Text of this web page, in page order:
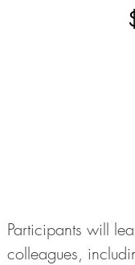
Participants will
colleagues,